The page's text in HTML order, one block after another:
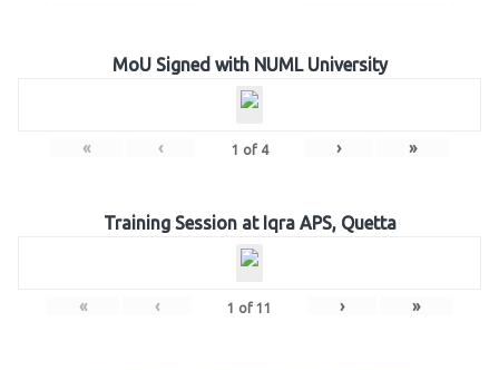
MoU Signed with NUML University
« ‹ 1 of 4 › »
Training Session at Iqra APS, Quetta
« ‹ 1 of 11 › »